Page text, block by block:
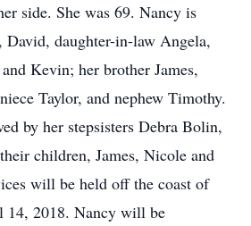
side. She was 69. Nancy is
David, daughter-in-law Angela,
Kevin; her brother James,
Taylor, and nephew Timothy.
by her stepsisters Debra Bolin,
children, James, Nicole and
will be held off the coast of
14, 2018. Nancy will be